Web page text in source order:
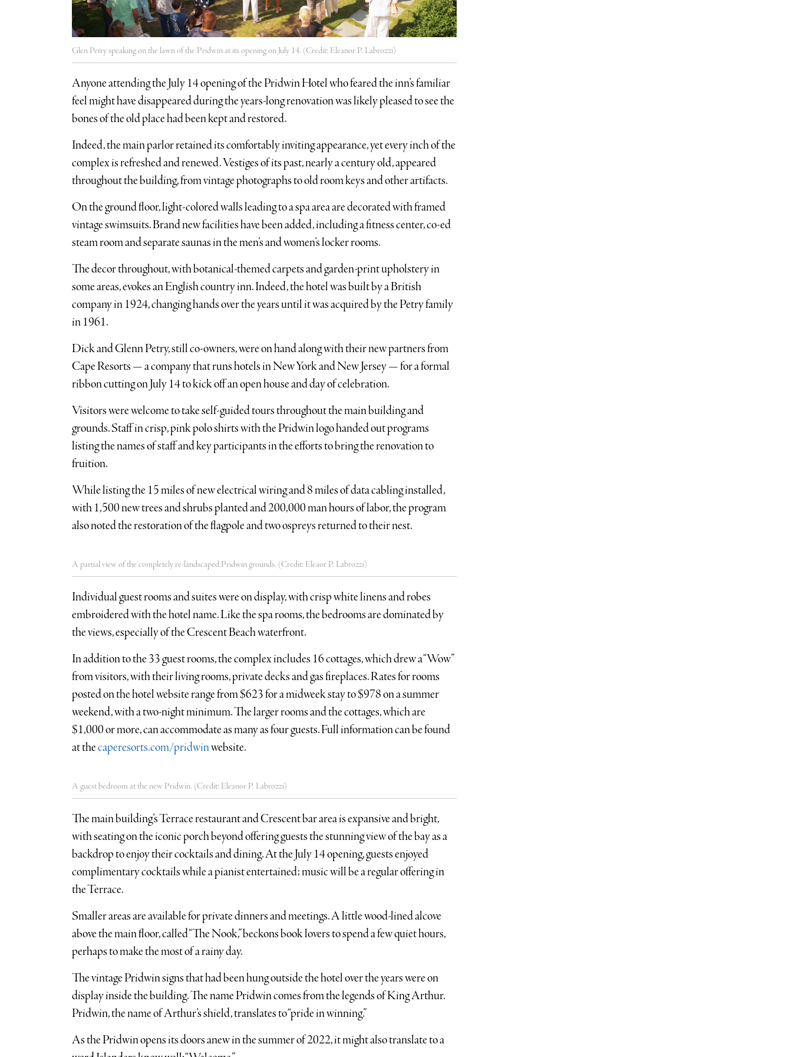
Glen Petry speaking on the lawn of the Pridwin at its opening on July 14. (Credit: Eleanor P. Labrozzi)
Anyone attending the July 14 opening of the Pridwin Hotel who feared the inn’s familiar
feel might have disappeared during the years-long renovation was likely pleased to see the
bones of the old place had been kept and restored.
Indeed, the main parlor retained its comfortably inviting appearance, yet every inch of the
complex is refreshed and renewed. Vestiges of its past, nearly a century old, appeared
throughout the building, from vintage photographs to old room keys and other artifacts.
On the ground floor, light-colored walls leading to a spa area are decorated with framed
vintage swimsuits. Brand new facilities have been added, including a fitness center, co-ed
steam room and separate saunas in the men’s and women’s locker rooms.
The decor throughout, with botanical-themed carpets and garden-print upholstery in
some areas, evokes an English country inn. Indeed, the hotel was built by a British
company in 1924, changing hands over the years until it was acquired by the Petry family
in 1961.
Dick and Glenn Petry, still co-owners, were on hand along with their new partners from
Cape Resorts — a company that runs hotels in New York and New Jersey — for a formal
ribbon cutting on July 14 to kick off an open house and day of celebration.
Visitors were welcome to take self-guided tours throughout the main building and
grounds. Staff in crisp, pink polo shirts with the Pridwin logo handed out programs
listing the names of staff and key participants in the efforts to bring the renovation to
fruition.
While listing the 15 miles of new electrical wiring and 8 miles of data cabling installed,
with 1,500 new trees and shrubs planted and 200,000 man hours of labor, the program
also noted the restoration of the flagpole and two ospreys returned to their nest.
A partial view of the completely re-landscaped Pridwin grounds. (Credit: Eleaor P. Labrozzi)
Individual guest rooms and suites were on display, with crisp white linens and robes
embroidered with the hotel name. Like the spa rooms, the bedrooms are dominated by
the views, especially of the Crescent Beach waterfront.
In addition to the 33 guest rooms, the complex includes 16 cottages, which drew a “Wow”
from visitors, with their living rooms, private decks and gas fireplaces. Rates for rooms
posted on the hotel website range from $623 for a midweek stay to $978 on a summer
weekend, with a two-night minimum. The larger rooms and the cottages, which are
$1,000 or more, can accommodate as many as four guests. Full information can be found
at thecaperesorts.com/pridwinwebsite.
A guest bedroom at the new Pridwin. (Credit: Eleanor P. Labrozzi)
The main building’s Terrace restaurant and Crescent bar area is expansive and bright,
with seating on the iconic porch beyond offering guests the stunning view of the bay as a
backdrop to enjoy their cocktails and dining. At the July 14 opening, guests enjoyed
complimentary cocktails while a pianist entertained; music will be a regular offering in
the Terrace.
Smaller areas are available for private dinners and meetings. A little wood-lined alcove
above the main floor, called “The Nook,” beckons book lovers to spend a few quiet hours,
perhaps to make the most of a rainy day.
The vintage Pridwin signs that had been hung outside the hotel over the years were on
display inside the building. The name Pridwin comes from the legends of King Arthur.
Pridwin, the name of Arthur’s shield, translates to “pride in winning.”
As the Pridwin opens its doors anew in the summer of 2022, it might also translate to a